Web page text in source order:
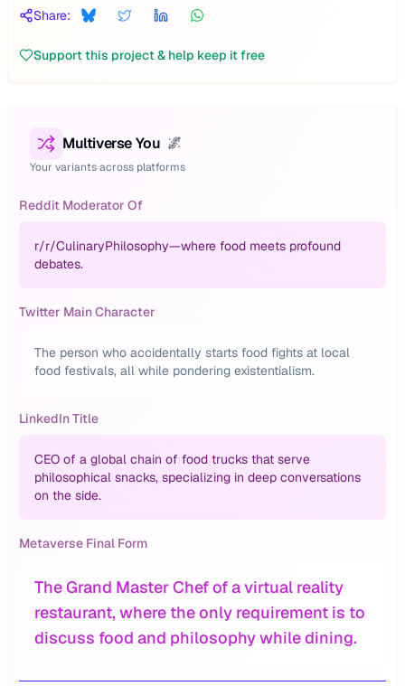
Share:
Support this project & help keep it free
Multiverse You 🌌
Your variants across platforms
Reddit Moderator Of
r/r/CulinaryPhilosophy—where food meets profound
debates.
Twitter Main Character
The person who accidentally starts food fights at local
food festivals, all while pondering existentialism.
LinkedIn Title
CEO of a global chain of food trucks that serve
philosophical snacks, specializing in deep conversations
on the side.
Metaverse Final Form
The Grand Master Chef of a virtual reality
restaurant, where the only requirement is to
discuss food and philosophy while dining.